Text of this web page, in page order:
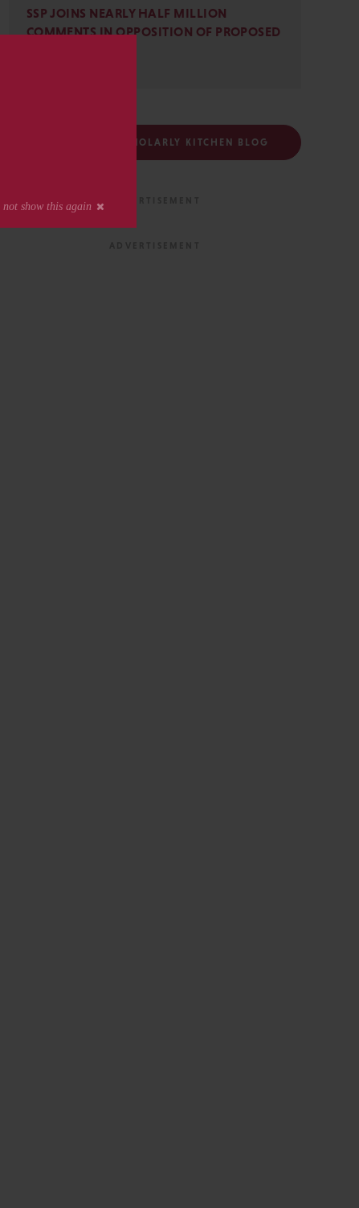
SSP JOINS NEARLY HALF MILLION
COMMENTS IN OPPOSITION OF PROPOSED
FOLLOW THE SCHOLARLY KITCHEN BLOG